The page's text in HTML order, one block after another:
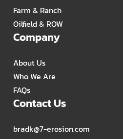
Farm & Ranch
Oilfield & ROW
Company
About Us
Who We Are
FAQs
Contact Us
bradk@7-erosion.com